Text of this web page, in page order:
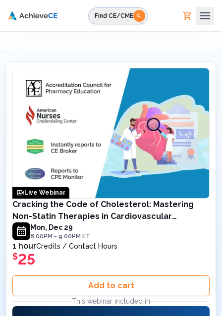
Find CE/CME
Live Webinar
Cracking the Code of Cholesterol: Mastering
Non-Statin Therapies in Cardiovascular
Medicine - Live Webinar on December 29, 2025
8PM ET
Mon, Dec 29
8:00PM - 9:00PM ET
1 hourCredits / Contact Hours
$25
Add to cart
This webinar included in